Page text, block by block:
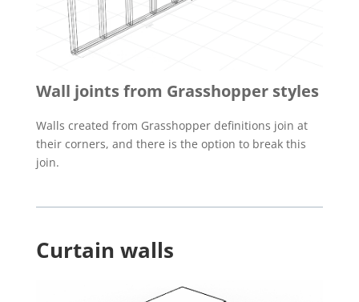
Wall joints from Grasshopper styles
Walls created from Grasshopper definitions join at
their corners, and there is the option to break this
join.
Curtain walls